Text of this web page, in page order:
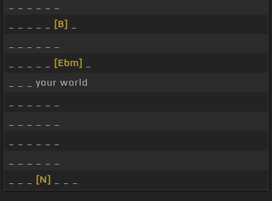
[B]
[Ebm]
_ _ _ your world
[N]